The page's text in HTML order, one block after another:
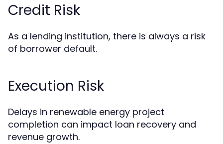
Credit Risk
As a lending institution, there is always a risk
of borrower default.
Execution Risk
Delays in renewable energy project
completion can impact loan recovery and
revenue growth.